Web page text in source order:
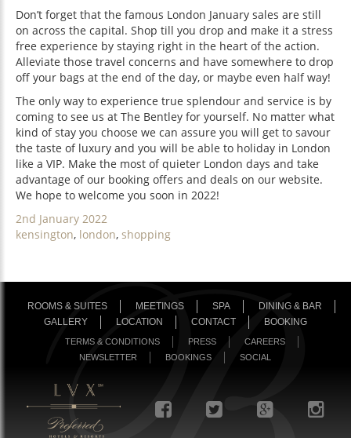
Don’t forget that the famous London January sales are still
on across the capital. Shop till you drop and make it a stress
free experience by staying right in the heart of the action.
Alleviate those travel concerns and have somewhere to drop
off your bags at the end of the day, or maybe even half way!
The only way to experience true splendour and service is by
coming to see us at The Bentley for yourself. No matter what
kind of stay you choose we can assure you will get to savour
the taste of luxury and you will be able to holiday in London
like a VIP. Make the most of quieter London days and take
advantage of our booking offers and deals on our website.
We hope to welcome you soon in 2022!
Posted
on
2nd January 2022
Categories
kensington, london, shopping
ROOMS & SUITES MEETINGS SPA
DINING & BAR
GALLERY
LOCATION CONTACT BOOKING
TERMS & CONDITIONS PRESS
CAREERS
NEWSLETTER
BOOKINGS SOCIAL